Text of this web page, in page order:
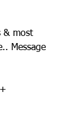
& most
Message